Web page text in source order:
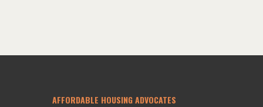
AFFORDABLE HOUSING ADVOCATES